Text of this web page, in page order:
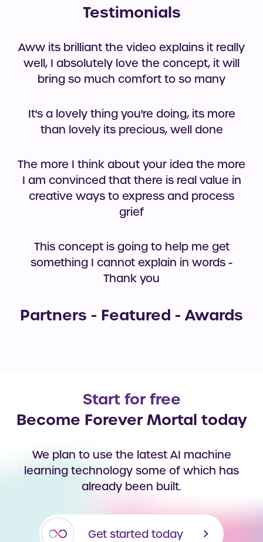
Testimonials
Aww its brilliant the video explains it really
well, I absolutely love the concept, it will
bring so much comfort to so many
It's a lovely thing you're doing, its more
than lovely its precious, well done
The more I think about your idea the more
I am convinced that there is real value in
creative ways to express and process
grief
This concept is going to help me get
something I cannot explain in words -
Thank you
Partners - Featured - Awards
Start for free
Become Forever Mortal today
We plan to use the latest AI machine
learning technology some of which has
already been built.
Get started today